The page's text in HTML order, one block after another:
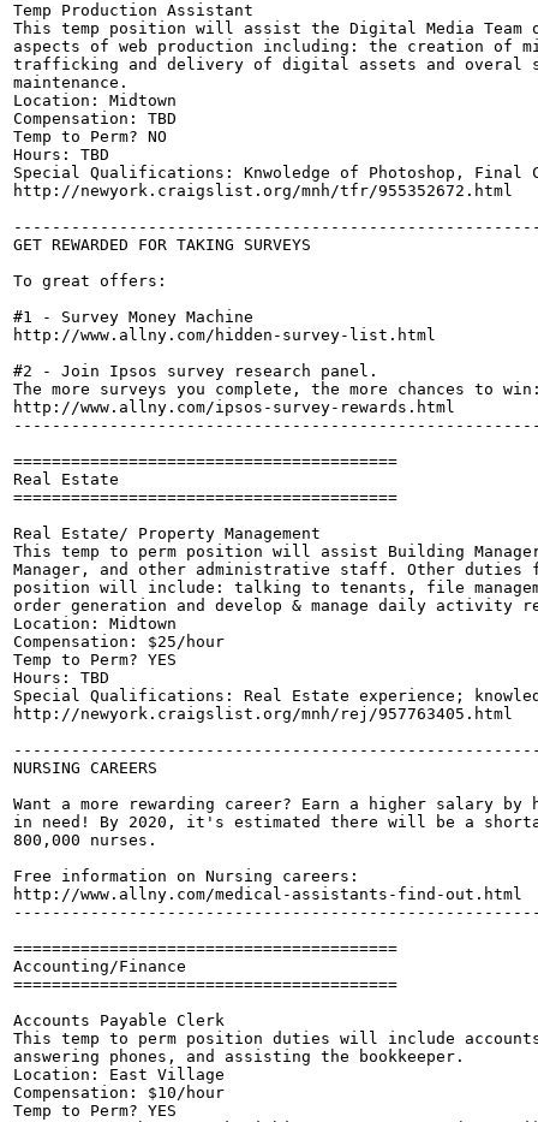
Temp Production Assistant
This temp position will assist the Digital Media Team
aspects of web production including: the creation of
trafficking and delivery of digital assets and overal
maintenance.
Location: Midtown
Compensation: TBD
Temp to Perm? NO
Hours: TBD
Special Qualifications: Knwoledge of Photoshop, Final
http://newyork.craigslist.org/mnh/tfr/955352672.html
GET REWARDED FOR TAKING SURVEYS
To great offers:
#1 - Survey Money Machine
http://www.allny.com/hidden-survey-list.html
#2 - Join Ipsos survey research panel.
The more surveys you complete, the more chances to
http://www.allny.com/ipsos-survey-rewards.html
========================================
Real Estate
========================================
Real Estate/ Property Management
This temp to perm position will assist Building
Manager, and other administrative staff. Other
position will include: talking to tenants, file
order generation and develop & manage daily activity
Location: Midtown
Compensation: $25/hour
Temp to Perm? YES
Hours: TBD
Special Qualifications: Real Estate experience;
http://newyork.craigslist.org/mnh/rej/957763405.html
NURSING CAREERS
Want a more rewarding career? Earn a higher salary by
in need! By 2020, it's estimated there will be a
800,000 nurses.
Free information on Nursing careers:
http://www.allny.com/medical-assistants-find-out.html
========================================
Accounting/Finance
========================================
Accounts Payable Clerk
This temp to perm position duties will include
answering phones, and assisting the bookkeeper.
Location: East Village
Compensation: $10/hour
Temp to Perm? YES